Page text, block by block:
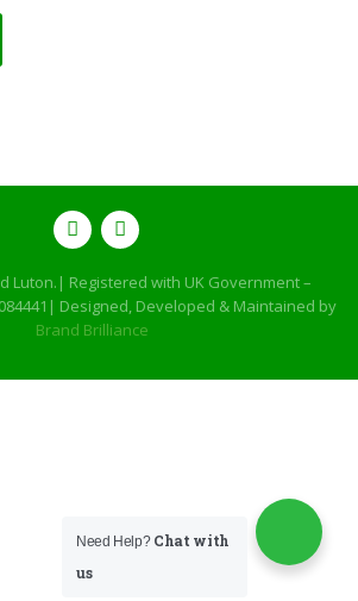
Luton.| Registered with UK Government –
Designed, Developed & Maintained by
Brand Brilliance
Need Help? Chat with
us